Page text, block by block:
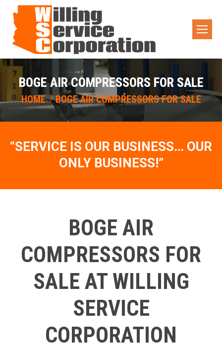
BOGE AIR COMPRESSORS FOR SALE
You are here:
HOME BOGE AIR COMPRESSORS FOR SALE
“SERVICE IS OUR BUSINESS… OUR
ONLY BUSINESS!”
BOGE AIR
COMPRESSORS FOR
SALE AT WILLING
SERVICE
CORPORATION